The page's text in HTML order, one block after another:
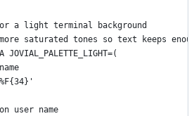
a light terminal background
saturated tones so text keeps
user name